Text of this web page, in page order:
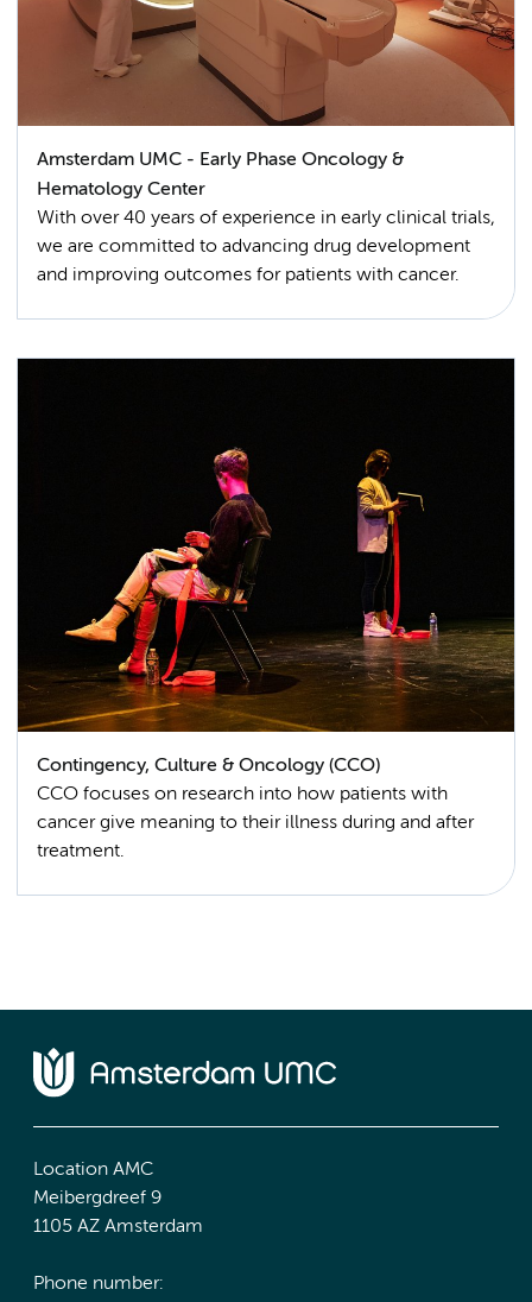
Amsterdam UMC - Early Phase Oncology &
Hematology Center
With over 40 years of experience in early clinical trials,
we are committed to advancing drug development
and improving outcomes for patients with cancer.
Contingency, Culture & Oncology (CCO)
CCO focuses on research into how patients with
cancer give meaning to their illness during and after
treatment.
Location AMC
Meibergdreef 9
1105 AZ Amsterdam
Phone number: